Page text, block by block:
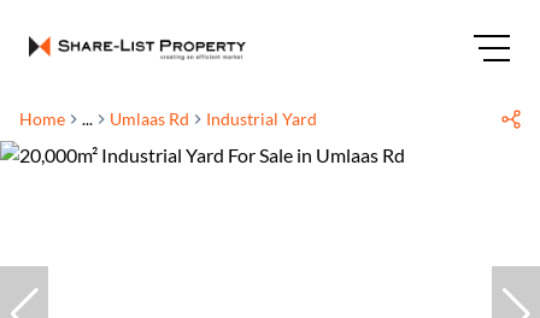
Home ... Umlaas Rd Industrial Yard